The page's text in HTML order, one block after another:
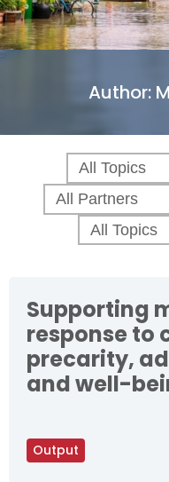
Author:
Output
Supporting
response to
precarity,
and well-